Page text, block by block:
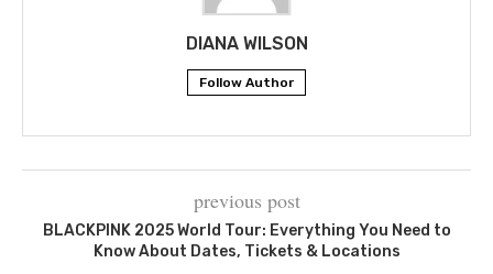
DIANA WILSON
Follow Author
previous post
BLACKPINK 2025 World Tour: Everything You Need to
Know About Dates, Tickets & Locations